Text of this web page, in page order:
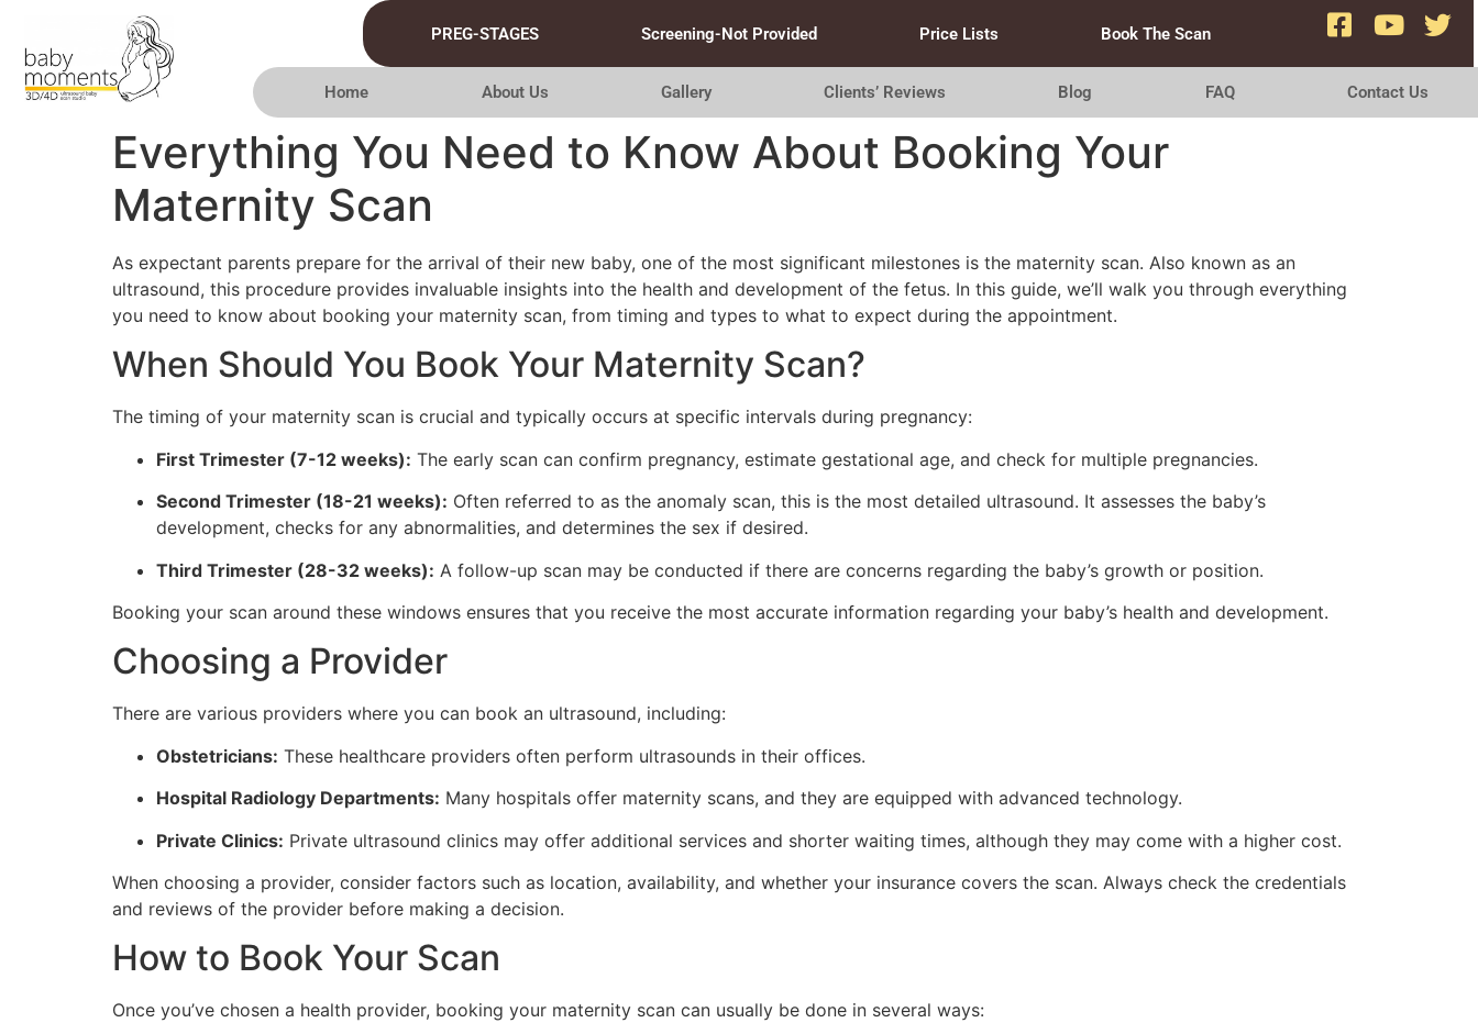
PREG-STAGES Screening-Not Provided Price Lists Book The Scan
Home About Us Gallery Clients’ Reviews Blog FAQ Contact Us
Everything You Need to Know About Booking Your
Maternity Scan
As expectant parents prepare for the arrival of their new baby, one of the most significant milestones is the maternity scan. Also known as an
ultrasound, this procedure provides invaluable insights into the health and development of the fetus. In this guide, we’ll walk you through everything
you need to know about booking your maternity scan, from timing and types to what to expect during the appointment.
When Should You Book Your Maternity Scan?
The timing of your maternity scan is crucial and typically occurs at specific intervals during pregnancy:
First Trimester (7-12 weeks): The early scan can confirm pregnancy, estimate gestational age, and check for multiple pregnancies.
Second Trimester (18-21 weeks): Often referred to as the anomaly scan, this is the most detailed ultrasound. It assesses the baby’s
development, checks for any abnormalities, and determines the sex if desired.
Third Trimester (28-32 weeks): A follow-up scan may be conducted if there are concerns regarding the baby’s growth or position.
Booking your scan around these windows ensures that you receive the most accurate information regarding your baby’s health and development.
Choosing a Provider
There are various providers where you can book an ultrasound, including:
Obstetricians: These healthcare providers often perform ultrasounds in their offices.
Hospital Radiology Departments: Many hospitals offer maternity scans, and they are equipped with advanced technology.
Private Clinics: Private ultrasound clinics may offer additional services and shorter waiting times, although they may come with a higher cost.
When choosing a provider, consider factors such as location, availability, and whether your insurance covers the scan. Always check the credentials
and reviews of the provider before making a decision.
How to Book Your Scan
Once you’ve chosen a health provider, booking your maternity scan can usually be done in several ways: